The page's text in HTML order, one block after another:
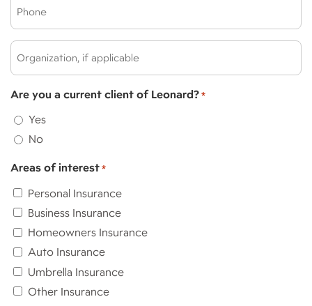
Organization,
Are you a current client of Leonard?*
Yes
No
Areas of interest*
Personal Insurance
Business Insurance
Homeowners Insurance
Auto Insurance
Umbrella Insurance
Other Insurance